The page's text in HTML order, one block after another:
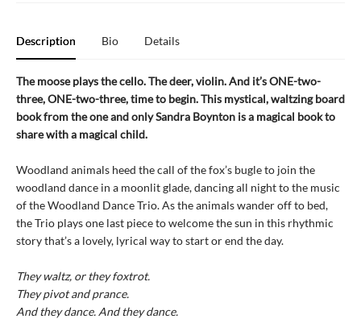
Description Bio Details
The moose plays the cello. The deer, violin. And it’s ONE-two-
three, ONE-two-three, time to begin. This mystical, waltzing board
book from the one and only Sandra Boynton is a magical book to
share with a magical child.
Woodland animals heed the call of the fox’s bugle to join the
woodland dance in a moonlit glade, dancing all night to the music
of the Woodland Dance Trio. As the animals wander off to bed,
the Trio plays one last piece to welcome the sun in this rhythmic
story that’s a lovely, lyrical way to start or end the day.
They waltz, or they foxtrot.
They pivot and prance.
And they dance. And they dance.